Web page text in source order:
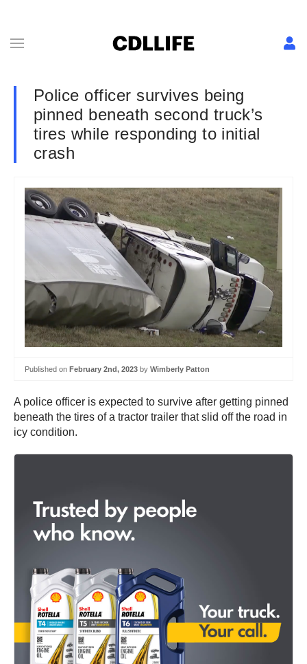
Police officer survives being
pinned beneath second truck’s
tires while responding to initial
crash
Published on February 2nd, 2023 by Wimberly Patton
A police officer is expected to survive after getting pinned
beneath the tires of a tractor trailer that slid off the road in
icy condition.